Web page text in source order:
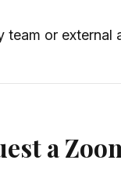
team or
a